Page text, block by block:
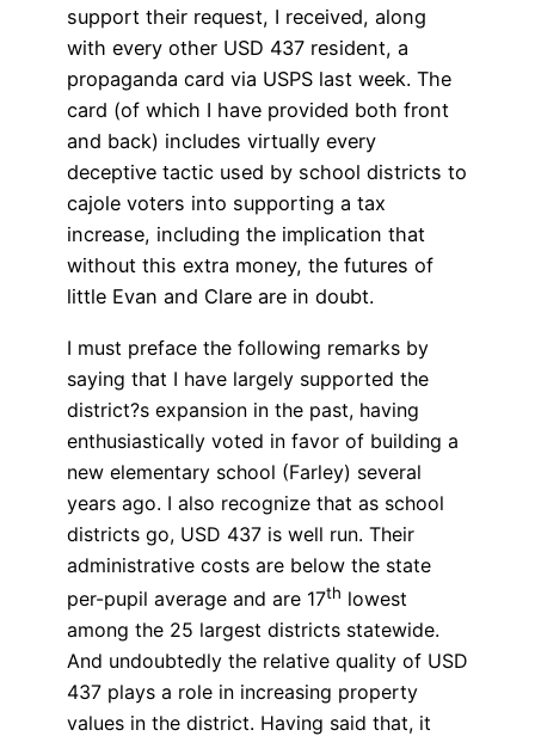
support their request, I received, along
with every other USD 437 resident, a
propaganda card via USPS last week. The
card (of which I have provided both front
and back) includes virtually every
deceptive tactic used by school districts to
cajole voters into supporting a tax
increase, including the implication that
without this extra money, the futures of
little Evan and Clare are in doubt.
I must preface the following remarks by
saying that I have largely supported the
district?s expansion in the past, having
enthusiastically voted in favor of building a
new elementary school (Farley) several
years ago. I also recognize that as school
districts go, USD 437 is well run. Their
administrative costs are below the state
per-pupil average and are 17th lowest
among the 25 largest districts statewide.
And undoubtedly the relative quality of USD
437 plays a role in increasing property
values in the district. Having said that, it